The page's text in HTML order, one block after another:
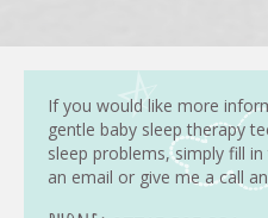
If you would like more
gentle baby sleep therapy
sleep problems, simply fill
an email or give me a call